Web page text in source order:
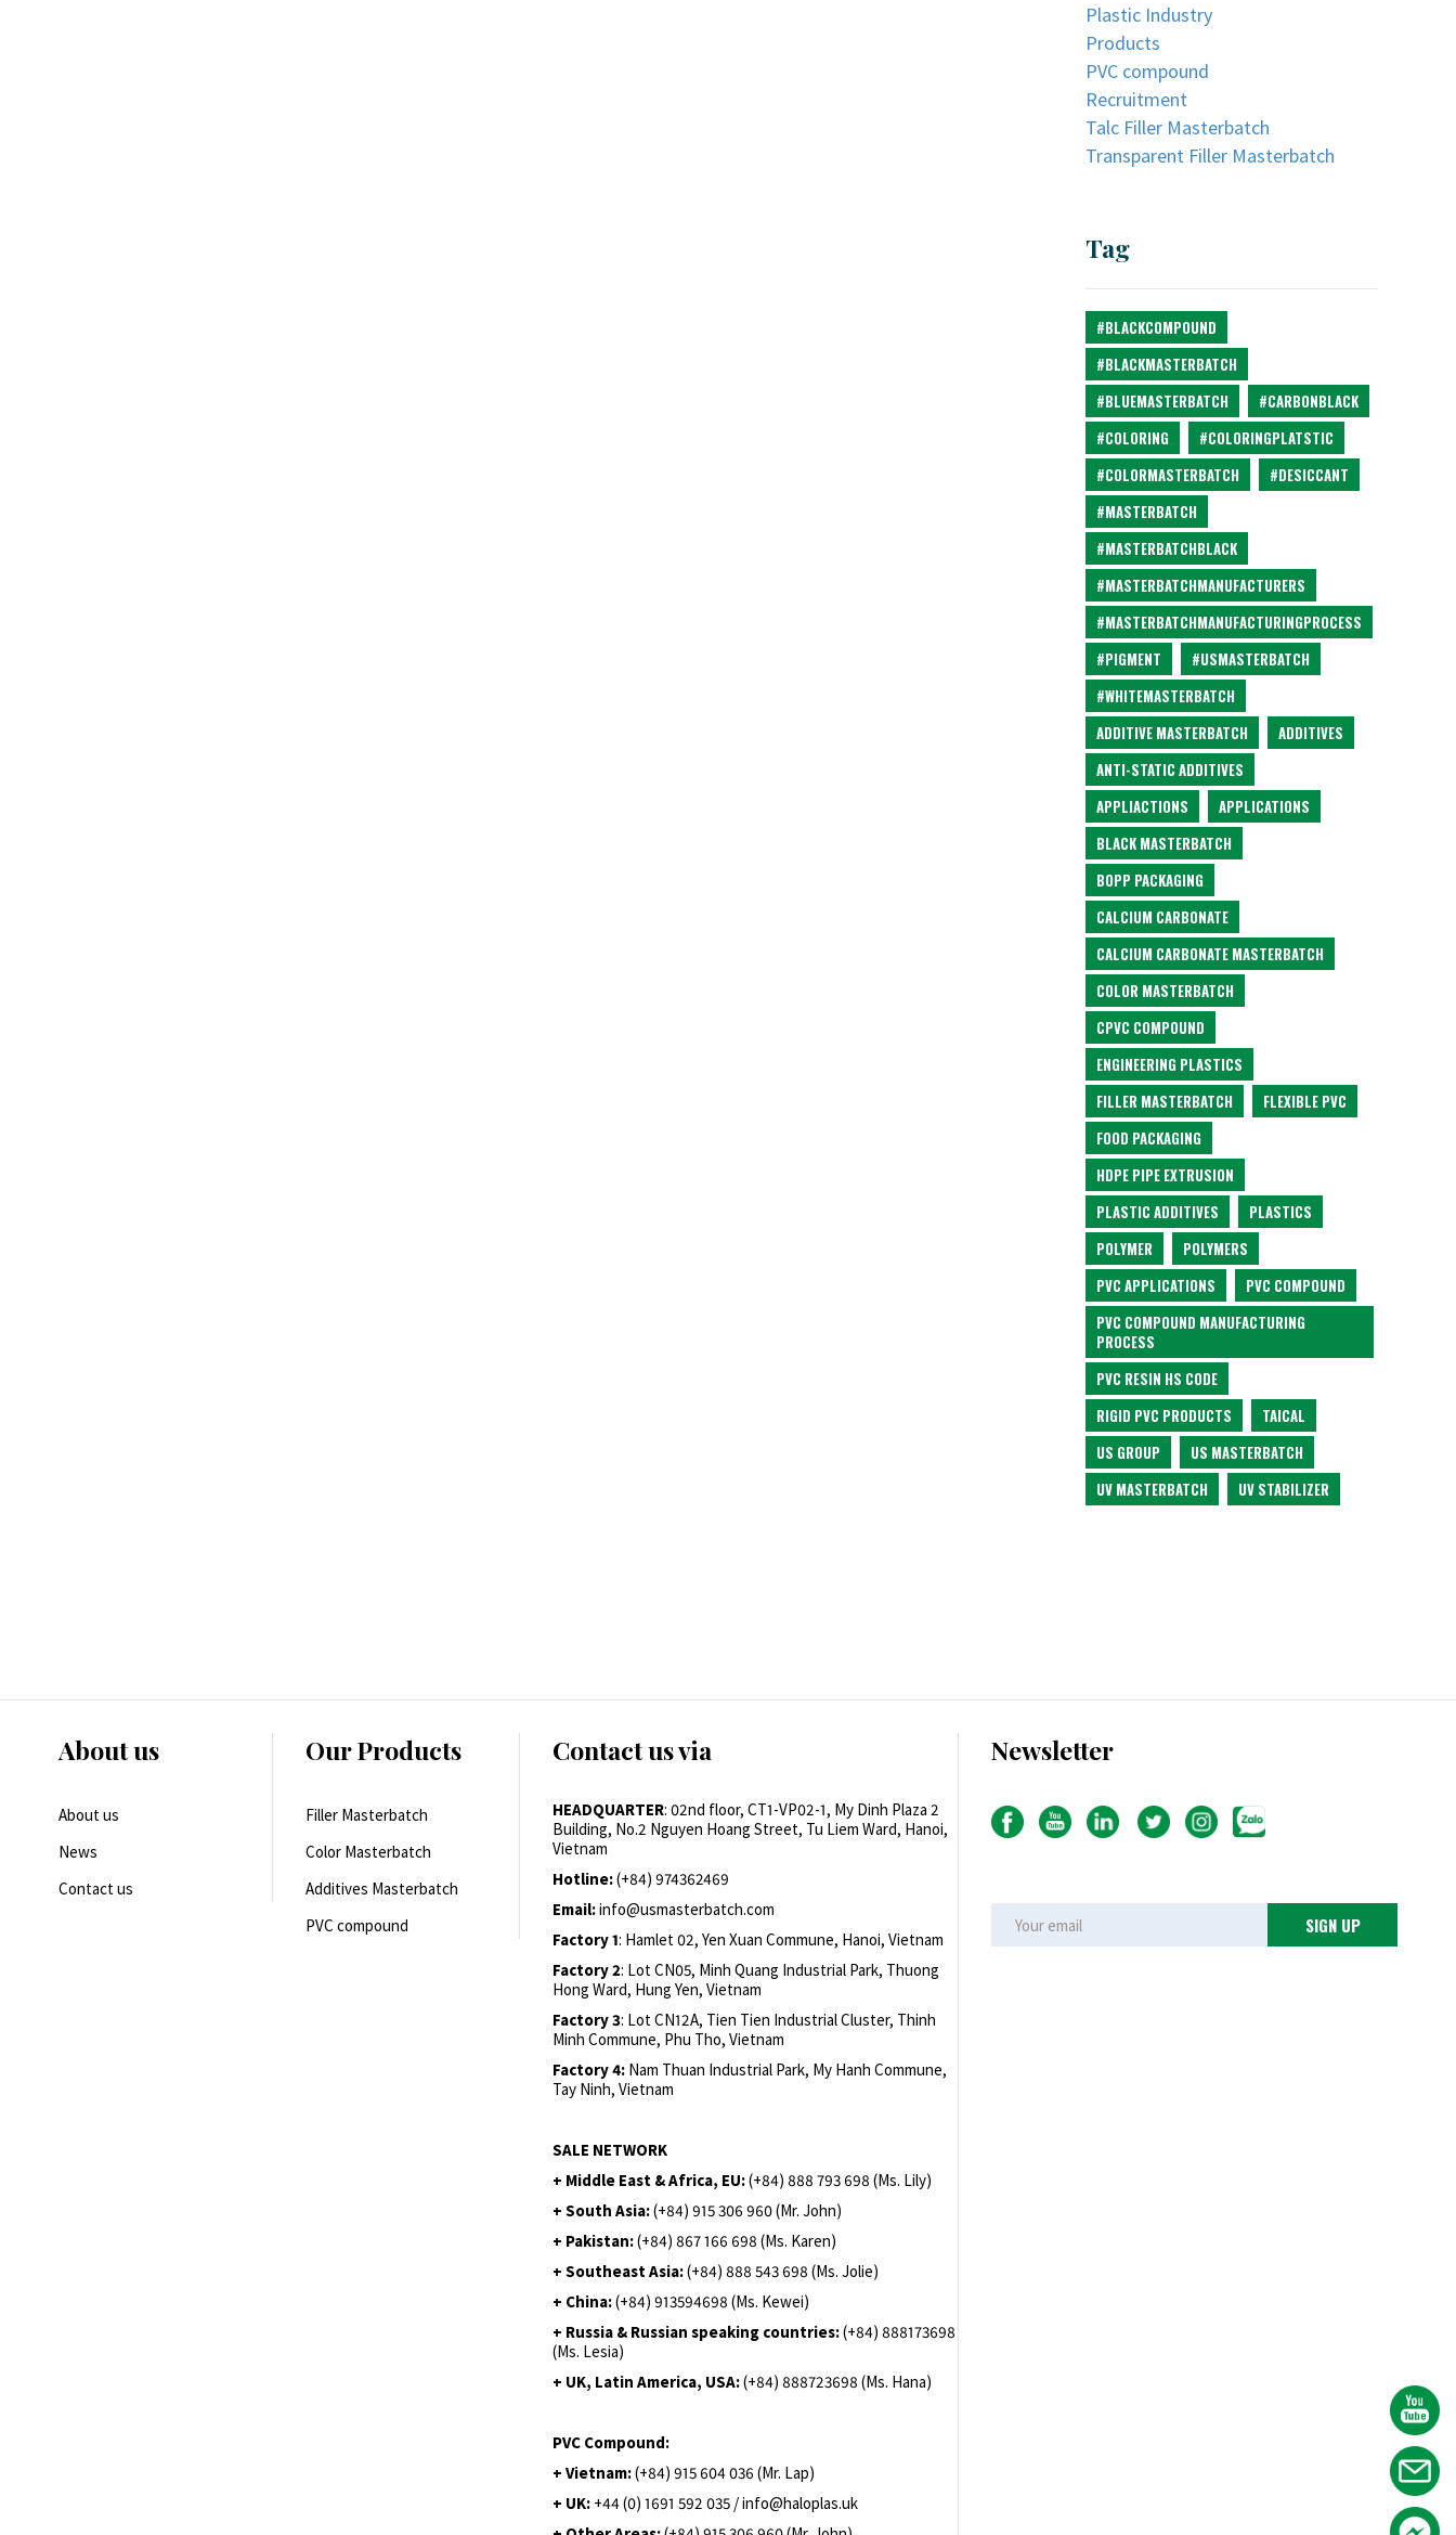
Plastic Industry
Products
PVC compound
Recruitment
Talc Filler Masterbatch
Transparent Filler Masterbatch
Tag
#BLACKCOMPOUND
#BLACKMASTERBATCH
#BLUEMASTERBATCH
#CARBONBLACK
#COLORING
#COLORINGPLATSTIC
#COLORMASTERBATCH
#DESICCANT
#MASTERBATCH
#MASTERBATCHBLACK
#MASTERBATCHMANUFACTURERS
#MASTERBATCHMANUFACTURINGPROCESS
#PIGMENT
#USMASTERBATCH
#WHITEMASTERBATCH
ADDITIVE MASTERBATCH
ADDITIVES
ANTI-STATIC ADDITIVES
APPLIACTIONS
APPLICATIONS
BLACK MASTERBATCH
BOPP PACKAGING
CALCIUM CARBONATE
CALCIUM CARBONATE MASTERBATCH
COLOR MASTERBATCH
CPVC COMPOUND
ENGINEERING PLASTICS
FILLER MASTERBATCH
FLEXIBLE PVC
FOOD PACKAGING
HDPE PIPE EXTRUSION
PLASTIC ADDITIVES
PLASTICS
POLYMER
POLYMERS
PVC APPLICATIONS
PVC COMPOUND
PVC COMPOUND MANUFACTURING
PROCESS
PVC RESIN HS CODE
RIGID PVC PRODUCTS
TAICAL
US GROUP
US MASTERBATCH
UV MASTERBATCH
UV STABILIZER
About us
About us
News
Contact us
Our Products
Filler Masterbatch
Color Masterbatch
Additives Masterbatch
PVC compound
Contact us via
HEADQUARTER: 02nd floor, CT1-VP02-1, My Dinh Plaza 2
Building, No.2 Nguyen Hoang Street, Tu Liem Ward, Hanoi,
Vietnam
Hotline:(+84) 974362469
Email:info@usmasterbatch.com
Factory 1: Hamlet 02, Yen Xuan Commune, Hanoi, Vietnam
Factory 2: Lot CN05, Minh Quang Industrial Park, Thuong
Hong Ward, Hung Yen, Vietnam
Factory 3: Lot CN12A, Tien Tien Industrial Cluster, Thinh
Minh Commune, Phu Tho, Vietnam
Factory 4: Nam Thuan Industrial Park, My Hanh Commune,
Tay Ninh, Vietnam
SALE NETWORK
+ Middle East & Africa, EU:(+84) 888 793 698 (Ms. Lily)
+ South Asia:(+84) 915 306 960 (Mr. John)
+ Pakistan:(+84) 867 166 698 (Ms. Karen)
+ Southeast Asia:(+84) 888 543 698 (Ms. Jolie)
+ China:(+84) 913594698 (Ms. Kewei)
+ Russia & Russian speaking countries:(+84) 888173698
(Ms. Lesia)
+ UK, Latin America, USA:(+84) 888723698 (Ms. Hana)
PVC Compound:
+ Vietnam:(+84) 915 604 036 (Mr. Lap)
+ UK: +44 (0) 1691 592 035 / info@haloplas.uk
Newsletter